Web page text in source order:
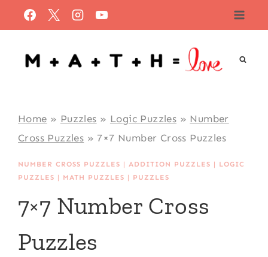
to
content
Home » Puzzles » Logic Puzzles » Number
Cross Puzzles » 7×7 Number Cross Puzzles
NUMBER CROSS PUZZLES |ADDITION PUZZLES | LOGIC
PUZZLES | MATH PUZZLES | PUZZLES
7×7 Number Cross
Puzzles